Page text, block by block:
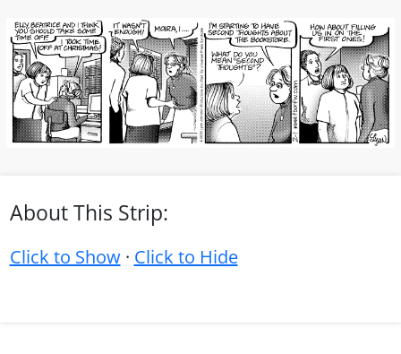
About This Strip:
Click to Show· Click to Hide